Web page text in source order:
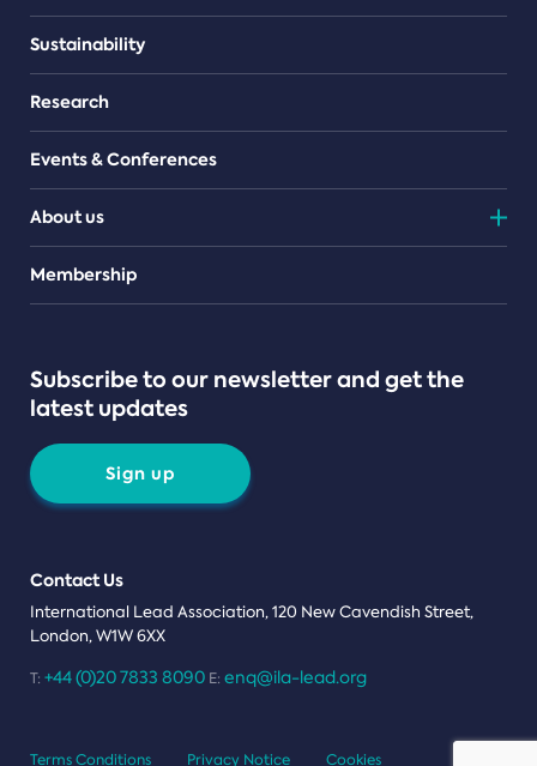
Sustainability
Research
Events & Conferences
About us
Teams
Membership
Subscribe to our newsletter and get the
latest updates
Sign up
Contact Us
International Lead Association, 120 New Cavendish Street,
London, W1W 6XX
T: +44 (0)20 7833 8090 E: enq@ila-lead.org
Terms Conditions Privacy Notice Cookies